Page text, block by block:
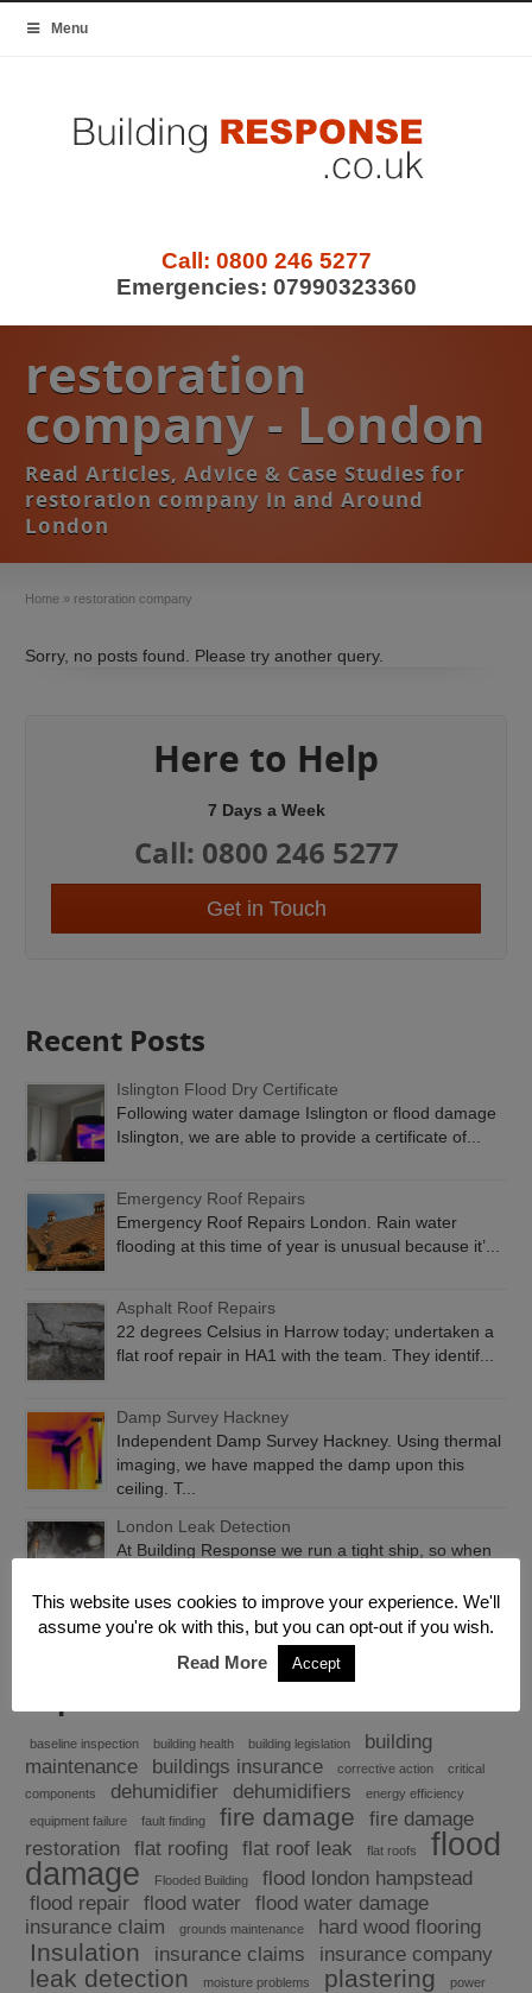
Menu
Call: 0800 246 5277
Emergencies: 07990323360
restoration
company - London
Read Articles, Advice & Case Studies for
restoration company in and Around
London
Home » restoration company
Sorry, no posts found. Please try another query.
Here to Help
7 Days a Week
Call: 0800 246 5277
Get in Touch
Recent Posts
Islington Flood Dry Certificate
Following water damage Islington or flood damage
Islington, we are able to provide a certificate of...
Emergency Roof Repairs
Emergency Roof Repairs London. Rain water
flooding at this time of year is unusual because it’...
Asphalt Roof Repairs
22 degrees Celsius in Harrow today; undertaken a
flat roof repair in HA1 with the team. They identif...
Damp Survey Hackney
Independent Damp Survey Hackney. Using thermal
imaging, we have mapped the damp upon this
ceiling. T...
London Leak Detection
At Building Response we run a tight ship, so when
baseline inspection building health building legislation
building
maintenance
buildings insurance corrective action
critical
components
dehumidifier dehumidifiers
energy efficiency
equipment failure
fault finding fire damage
fire damage
restoration
flat roofing flat roof leak flat roofs
flood
damage
Flooded Building
flood london hampstead
flood repair
flood water
flood water damage
insurance claim
grounds maintenance hard wood flooring
Insulation insurance claims insurance company
leak detection moisture problems plastering
power
This website uses cookies to improve your experience. We'll
assume you're ok with this, but you can opt-out if you wish.
Read More
Accept